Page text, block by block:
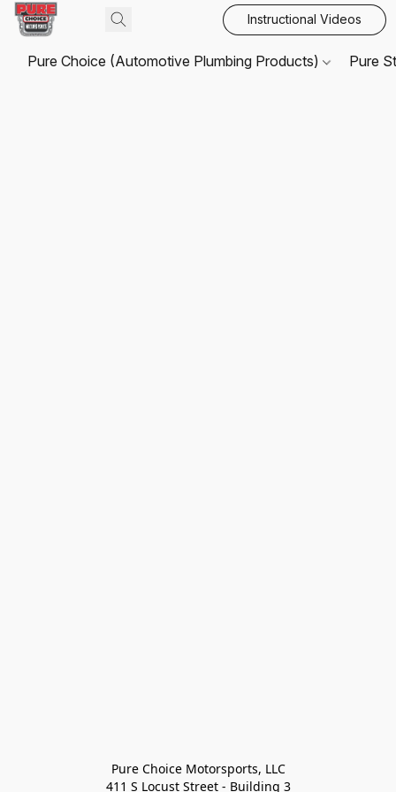
Instructional Videos
Pure Choice (Automotive Plumbing Products) Pure
Pure Choice Motorsports, LLC
411 S Locust Street - Building 3